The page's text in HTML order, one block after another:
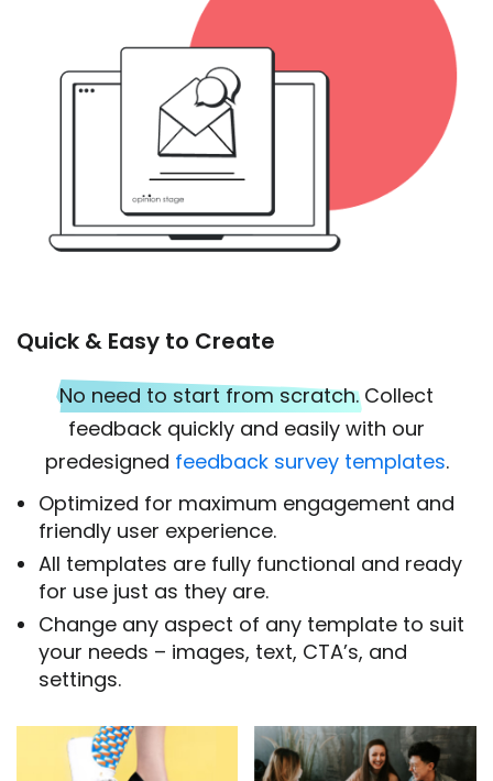
Quick & Easy to Create
No need to start from scratch.Collect
feedback quickly and easily with our
predesigned feedback survey templates.
Optimized for maximum engagement and
friendly user experience.
All templates are fully functional and ready
for use just as they are.
Change any aspect of any template to suit
your needs – images, text, CTA’s, and
settings.